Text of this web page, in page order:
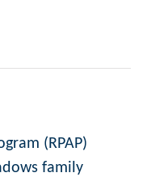
(RPAP)
family